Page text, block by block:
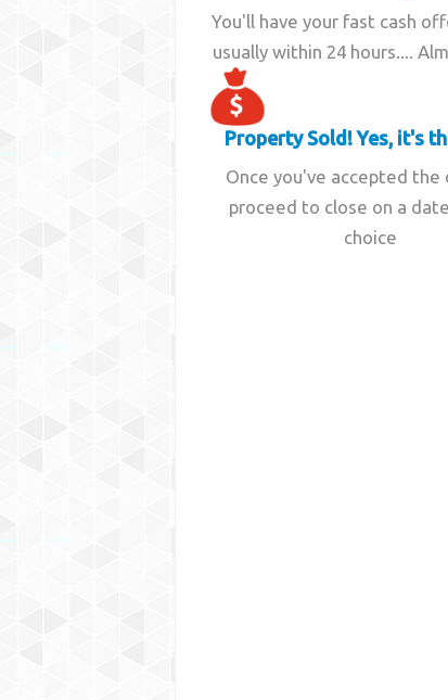
You'll have your fast cash
usually within 24 hours....
Property Sold! Yes, it's
Once you've accepted
proceed to close on a
choice